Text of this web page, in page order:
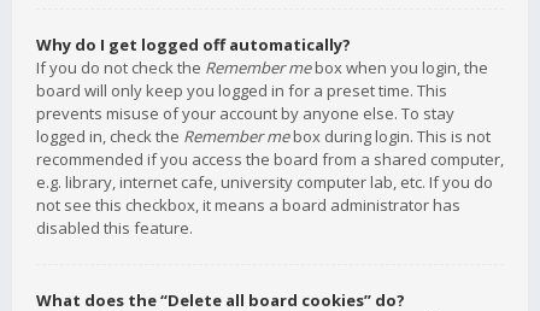
Why do I get logged off automatically?
If you do not check the Remember mebox when you login, the
board will only keep you logged in for a preset time. This
prevents misuse of your account by anyone else. To stay
logged in, check the Remember mebox during login. This is not
recommended if you access the board from a shared computer,
e.g. library, internet cafe, university computer lab, etc. If you do
not see this checkbox, it means a board administrator has
disabled this feature.
What does the “Delete all board cookies” do?